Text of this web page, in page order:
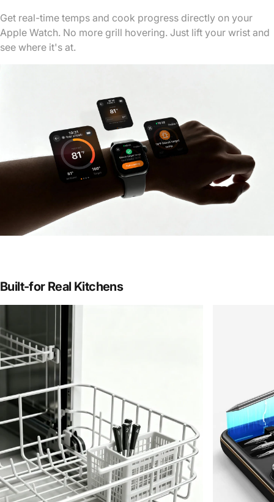
Get real-time temps and cook progress directly on your
Apple Watch. No more grill hovering. Just lift your wrist and
see where it's at.
Built-for Real Kitchens